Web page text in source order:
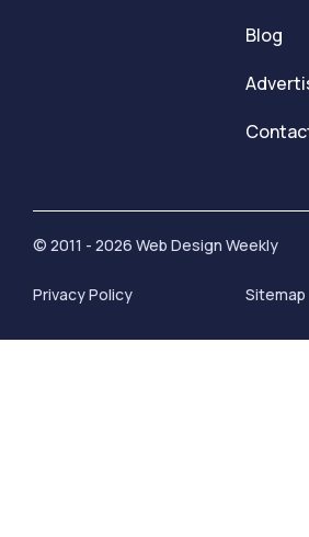
Blog
© 2011 - 2026 Web Design Weekly
Privacy Policy Sitemap